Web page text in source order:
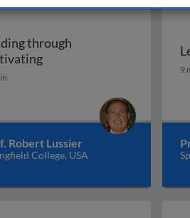
through
Leading through
Robert Lussier
College, USA
9